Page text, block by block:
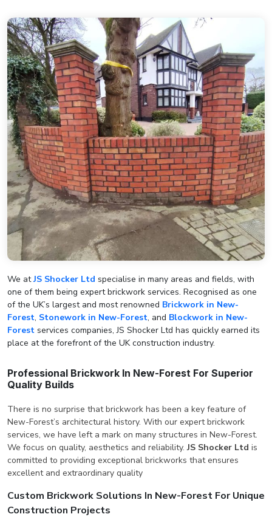
We atJS Shocker Ltd specialise in many areas and fields, with
one of them being expert brickwork services. Recognised as one
of the UK’s largest and most renowned Brickwork in New-
Forest, Stonework in New-Forest, and Blockwork in New-
Forest services companies, JS Shocker Ltd has quickly earned its
place at the forefront of the UK construction industry.
Professional Brickwork In New-Forest For Superior
Quality Builds
There is no surprise that brickwork has been a key feature of
New-Forest’s architectural history. With our expert brickwork
services, we have left a mark on many structures in New-Forest.
We focus on quality, aesthetics and reliability.JS Shocker Ltd is
committed to providing exceptional brickworks that ensures
excellent and extraordinary quality
Custom Brickwork Solutions In New-Forest For Unique
Construction Projects